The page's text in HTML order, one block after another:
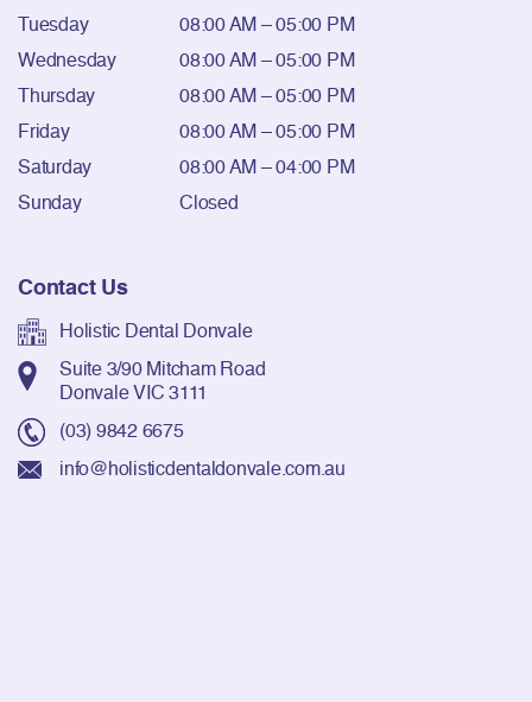
Tuesday
08:00 AM – 05:00 PM
Wednesday
08:00 AM – 05:00 PM
Thursday
08:00 AM – 05:00 PM
Friday
08:00 AM – 05:00 PM
Saturday
08:00 AM – 04:00 PM
Sunday
Closed
Contact Us
Holistic Dental Donvale
Suite 3/90 Mitcham Road
Donvale VIC 3111
(03) 9842 6675
info@holisticdentaldonvale.com.au